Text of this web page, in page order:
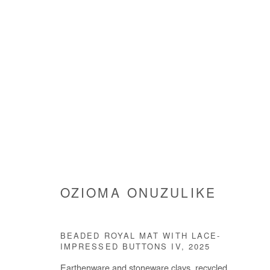
OZIOMA ONUZULIKE 21 MAY - 8 AUGUST 2026
OZIOMA ONUZULIKE
BEADED ROYAL MAT WITH LACE-
IMPRESSED BUTTONS IV , 2025